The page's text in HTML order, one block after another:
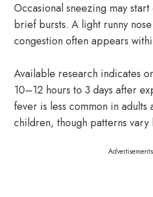
Occasional sneezing may
brief bursts. A light runny
congestion often appears
Available research indicates
10–12 hours to 3 days after
fever is less common in
children, though patterns vary
Advertisements